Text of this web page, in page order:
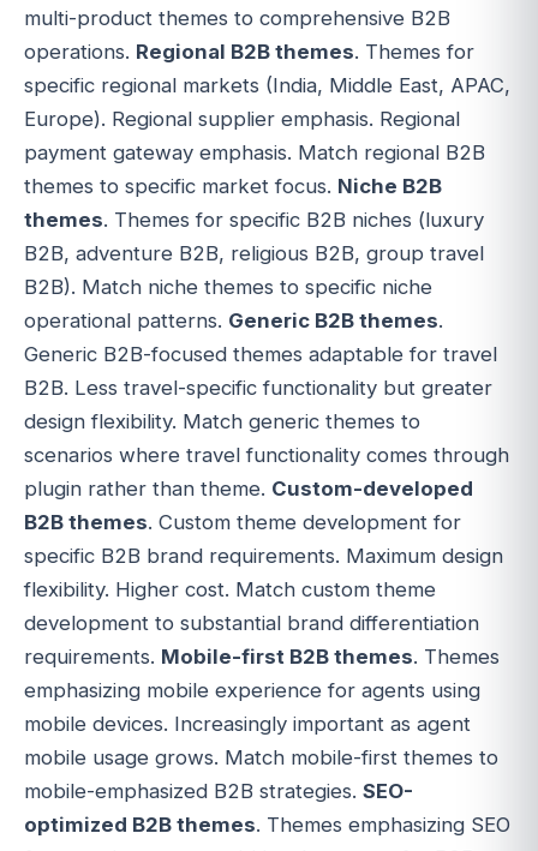
multi-product themes to comprehensive B2B
operations. Regional B2B themes. Themes for
specific regional markets (India, Middle East, APAC,
Europe). Regional supplier emphasis. Regional
payment gateway emphasis. Match regional B2B
themes to specific market focus. Niche B2B
themes. Themes for specific B2B niches (luxury
B2B, adventure B2B, religious B2B, group travel
B2B). Match niche themes to specific niche
operational patterns. Generic B2B themes.
Generic B2B-focused themes adaptable for travel
B2B. Less travel-specific functionality but greater
design flexibility. Match generic themes to
scenarios where travel functionality comes through
plugin rather than theme. Custom-developed
B2B themes. Custom theme development for
specific B2B brand requirements. Maximum design
flexibility. Higher cost. Match custom theme
development to substantial brand differentiation
requirements. Mobile-first B2B themes. Themes
emphasizing mobile experience for agents using
mobile devices. Increasingly important as agent
mobile usage grows. Match mobile-first themes to
mobile-emphasized B2B strategies. SEO-
optimized B2B themes. Themes emphasizing SEO